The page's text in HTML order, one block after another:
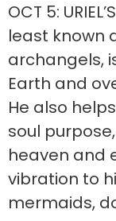
OCT 5:
least known
archangels,
Earth and
He also
soul
heaven and
vibration to
mermaids,